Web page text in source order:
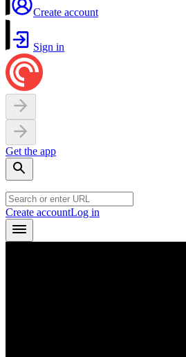
Create account
Sign in
Get the app
Create accountLog in